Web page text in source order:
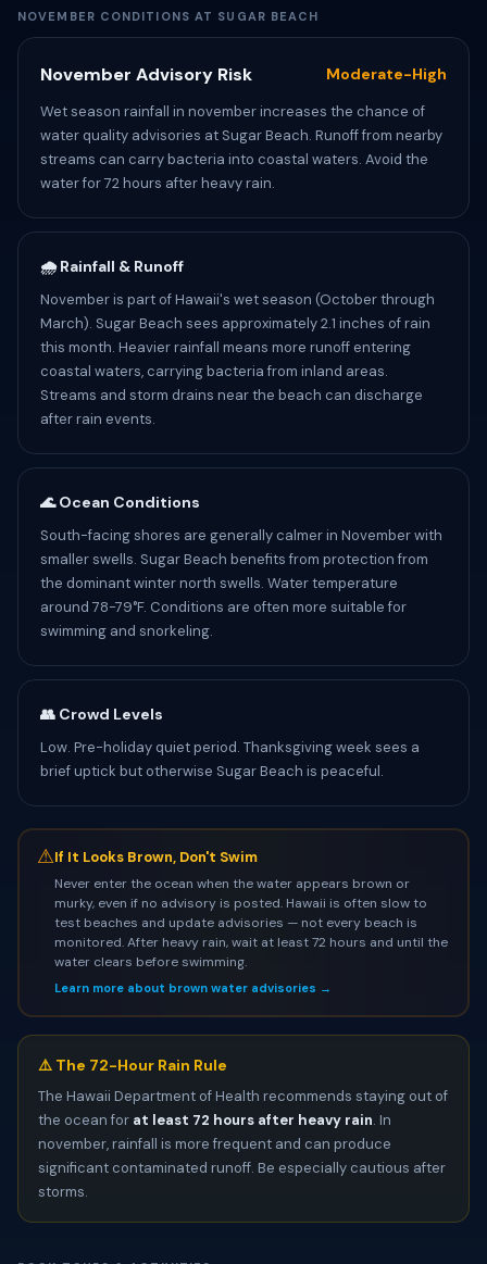
NOVEMBER CONDITIONS AT SUGAR BEACH
November Advisory Risk Moderate-High
Wet season rainfall in november increases the chance of
water quality advisories at Sugar Beach. Runoff from nearby
streams can carry bacteria into coastal waters. Avoid the
water for 72 hours after heavy rain.
🌧️ Rainfall & Runoff
November is part of Hawaii's wet season (October through
March). Sugar Beach sees approximately 2.1 inches of rain
this month. Heavier rainfall means more runoff entering
coastal waters, carrying bacteria from inland areas.
Streams and storm drains near the beach can discharge
after rain events.
🌊 Ocean Conditions
South-facing shores are generally calmer in November with
smaller swells. Sugar Beach benefits from protection from
the dominant winter north swells. Water temperature
around 78-79°F. Conditions are often more suitable for
swimming and snorkeling.
👥 Crowd Levels
Low. Pre-holiday quiet period. Thanksgiving week sees a
brief uptick but otherwise Sugar Beach is peaceful.
⚠If It Looks Brown, Don't Swim
Never enter the ocean when the water appears brown or
murky, even if no advisory is posted. Hawaii is often slow to
test beaches and update advisories — not every beach is
monitored. After heavy rain, wait at least 72 hours and until the
water clears before swimming.
Learn more about brown water advisories →
⚠️ The 72-Hour Rain Rule
The Hawaii Department of Health recommends staying out of
the ocean for at least 72 hours after heavy rain. In
november, rainfall is more frequent and can produce
significant contaminated runoff. Be especially cautious after
storms.